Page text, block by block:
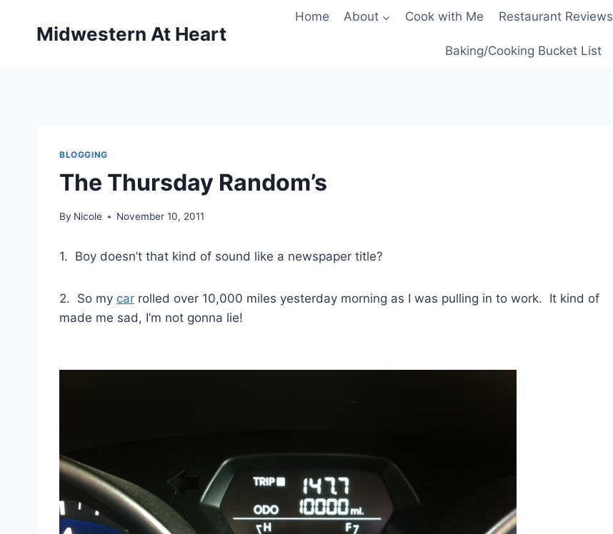
Midwestern At Heart
Home About Cook with Me Restaurant Reviews
Baking/Cooking Bucket List
BLOGGING
The Thursday Random’s
By Nicole November 10, 2011
1. Boy doesn’t that kind of sound like a newspaper title?
2. So my car rolled over 10,000 miles yesterday morning as I was pulling in to work. It kind of
made me sad, I’m not gonna lie!